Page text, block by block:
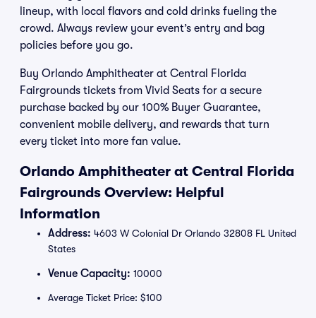
lineup, with local flavors and cold drinks fueling the
crowd. Always review your event’s entry and bag
policies before you go.
Buy Orlando Amphitheater at Central Florida
Fairgrounds tickets from Vivid Seats for a secure
purchase backed by our 100% Buyer Guarantee,
convenient mobile delivery, and rewards that turn
every ticket into more fan value.
Orlando Amphitheater at Central Florida
Fairgrounds Overview: Helpful
Information
Address: 4603 W Colonial Dr Orlando 32808 FL United
States
Venue Capacity: 10000
Average Ticket Price: $100